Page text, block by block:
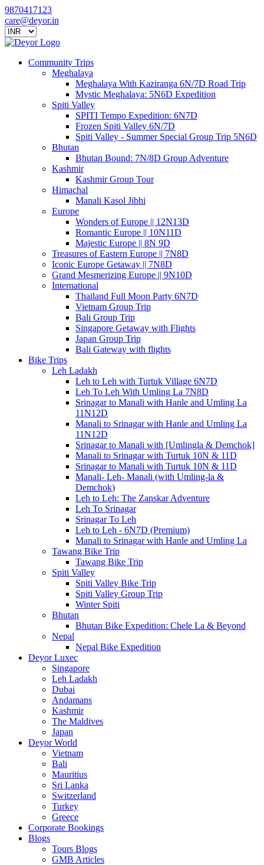
9870417123
care@deyor.in
Community Trips
Meghalaya
Meghalaya With Kaziranga 6N/7D Road Trip
Mystic Meghalaya: 5N6D Expedition
Spiti Valley
SPITI Tempo Expedition: 6N7D
Frozen Spiti Valley 6N/7D
Spiti Valley - Summer Special Group Trip 5N6D
Bhutan
Bhutan Bound: 7N/8D Group Adventure
Kashmir
Kashmir Group Tour
Himachal
Manali Kasol Jibhi
Europe
Wonders of Europe || 12N13D
Romantic Europe || 10N11D
Majestic Europe || 8N 9D
Treasures of Eastern Europe || 7N8D
Iconic Europe Getaway || 7N8D
Grand Mesmerizing Europe || 9N10D
International
Thailand Full Moon Party 6N7D
Vietnam Group Trip
Bali Group Trip
Singapore Getaway with Flights
Japan Group Trip
Bali Gateway with flights
Bike Trips
Leh Ladakh
Leh to Leh with Turtuk Village 6N7D
Leh To Leh With Umling La 7N8D
Srinagar to Manali with Hanle and Umling La
11N12D
Manali to Srinagar with Hanle and Umling La
11N12D
Srinagar to Manali with [Umlingla & Demchok]
Manali to Srinagar with Turtuk 10N & 11D
Srinagar to Manali with Turtuk 10N & 11D
Manali- Leh- Manali (with Umling-la &
Demchok)
Leh to Leh: The Zanskar Adventure
Leh To Srinagar
Srinagar To Leh
Leh to Leh - 6N7D (Premium)
Manali to Srinagar with Hanle and Umling La
Tawang Bike Trip
Tawang Bike Trip
Spiti Valley
Spiti Valley Bike Trip
Spiti Valley Group Trip
Winter Spiti
Bhutan
Bhutan Bike Expedition: Chele La & Beyond
Nepal
Nepal Bike Expedition
Deyor Luxec
Singapore
Leh Ladakh
Dubai
Andamans
Kashmir
The Maldives
Japan
Deyor World
Vietnam
Bali
Mauritius
Sri Lanka
Switzerland
Turkey
Greece
Corporate Bookings
Blogs
Tours Blogs
GMB Articles